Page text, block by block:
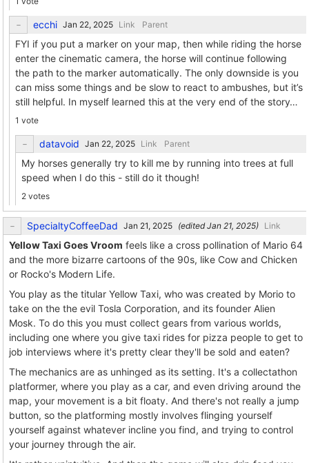
ecchi Link Parent
FYI if you put a marker on your map, then while riding the horse
enter the cinematic camera, the horse will continue following
the path to the marker automatically. The only downside is you
can miss some things and be slow to react to ambushes, but it’s
still helpful. In myself learned this at the very end of the story…
1 vote
datavoid Link Parent
My horses generally try to kill me by running into trees at full
speed when I do this - still do it though!
2 votes
SpecialtyCoffeeDad (edited ) Link
Yellow Taxi Goes Vroom feels like a cross pollination of Mario 64
and the more bizarre cartoons of the 90s, like Cow and Chicken
or Rocko's Modern Life.
You play as the titular Yellow Taxi, who was created by Morio to
take on the the evil Tosla Corporation, and its founder Alien
Mosk. To do this you must collect gears from various worlds,
including one where you give taxi rides for pizza people to get to
job interviews where it's pretty clear they'll be sold and eaten?
The mechanics are as unhinged as its setting. It's a collectathon
platformer, where you play as a car, and even driving around the
map, your movement is a bit floaty. And there's not really a jump
button, so the platforming mostly involves flinging yourself
yourself against whatever incline you find, and trying to control
your journey through the air.